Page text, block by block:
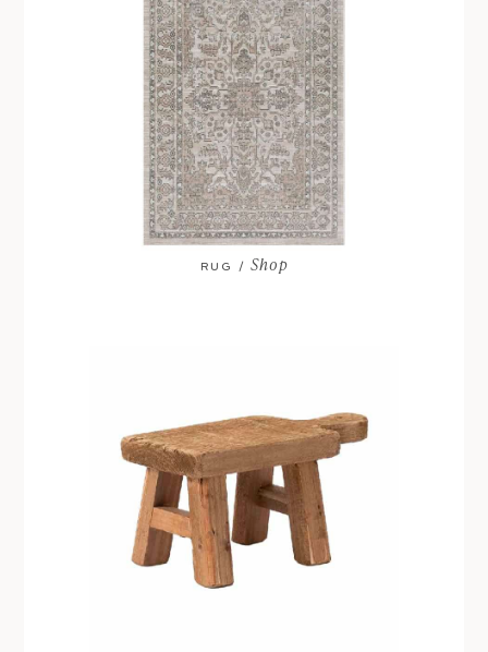
RUG /Shop